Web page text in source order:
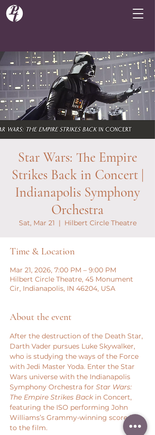
Star Wars: The Empire
Strikes Back in Concert |
Indianapolis Symphony
Orchestra
Sat, Mar 21
  |
Hilbert Circle Theatre
Time & Location
Mar 21, 2026, 7:00 PM – 9:00 PM
Hilbert Circle Theatre, 45 Monument
Cir, Indianapolis, IN 46204, USA
About the event
After the destruction of the Death Star,
Darth Vader pursues Luke Skywalker,
who is studying the ways of the Force
with Jedi Master Yoda. Enter the Star
Wars universe with the Indianapolis
Symphony Orchestra for Star Wars:
The Empire Strikes Back in Concert,
featuring the ISO performing John
Williams’s Grammy-winning score live
to the film.